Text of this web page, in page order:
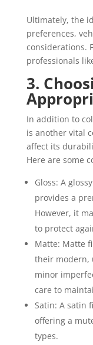
Ultimately, the
preferences,
considerations.
professionals
3.
In addition to
is another vital
affect its
Here are some
Gloss: A
provides a
However, it
to protect
Matte: Matte
their modern,
minor
care to
Satin: A satin
offering a
types.